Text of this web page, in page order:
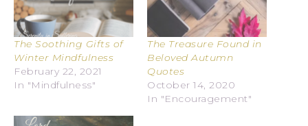
The Soothing Gifts of
Winter Mindfulness
February 22, 2021
In "Mindfulness"
The Treasure Found in
Beloved Autumn
Quotes
October 14, 2020
In "Encouragement"